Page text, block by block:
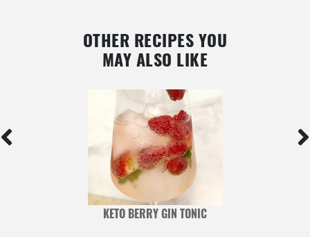
OTHER RECIPES YOU
MAY ALSO LIKE
KETO BERRY GIN TONIC